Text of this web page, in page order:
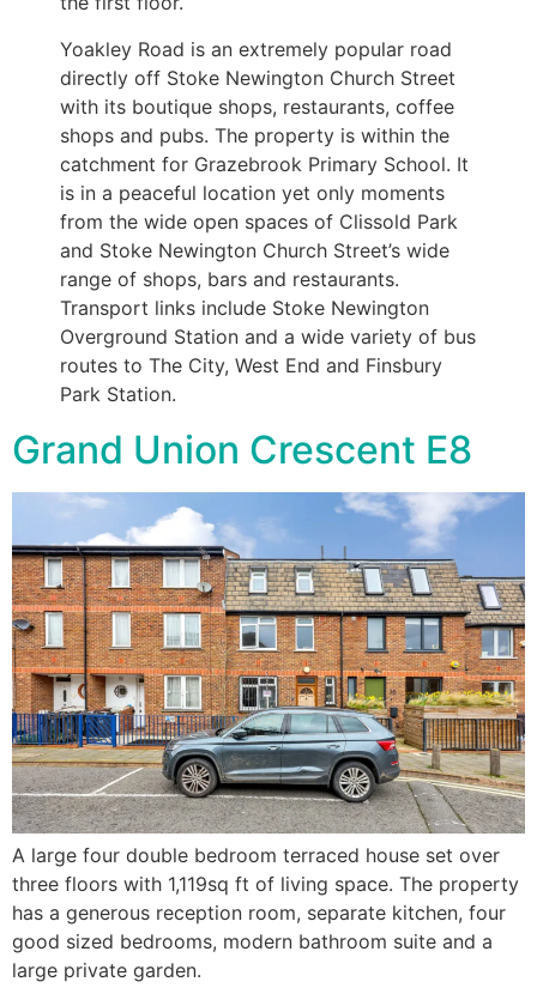
Yoakley Road is an extremely popular road
directly off Stoke Newington Church Street
with its boutique shops, restaurants, coffee
shops and pubs. The property is within the
catchment for Grazebrook Primary School. It
is in a peaceful location yet only moments
from the wide open spaces of Clissold Park
and Stoke Newington Church Street’s wide
range of shops, bars and restaurants.
Transport links include Stoke Newington
Overground Station and a wide variety of bus
routes to The City, West End and Finsbury
Park Station.
Grand Union Crescent E8
A large four double bedroom terraced house set over
three floors with 1,119sq ft of living space. The property
has a generous reception room, separate kitchen, four
good sized bedrooms, modern bathroom suite and a
large private garden.